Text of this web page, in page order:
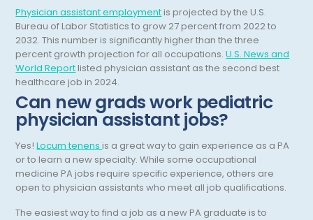
Obstetric Critical Care
Obstetrics
Obstetrics/Gynecology
Occupational Medicine
Oncology - Medical
Oncology Hospitalist
Ophthalmology
Optometry
Physician assistant employment is projected by the U.S.
Bureau of Labor Statistics to grow 27 percent from 2022 to
2032. This number is significantly higher than the three
percent growth projection for all occupations.U.S. News and
World Report listed physician assistant as the second best
healthcare job in 2024.
Can new grads work pediatric
physician assistant jobs?
Yes!Locum tenens is a great way to gain experience as a PA
or to learn a new specialty. While some occupational
medicine PA jobs require specific experience, others are
open to physician assistants who meet all job qualifications.
The easiest way to find a job as a new PA graduate is to